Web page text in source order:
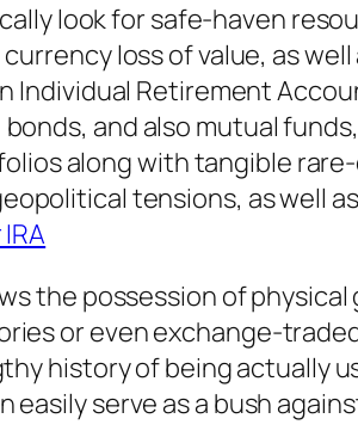
look for safe-haven
loss of value, as
Retirement
and also mutual
along with tangible
tensions, as well
the possession of
or even exchange-
history of being actually
serve as a bush